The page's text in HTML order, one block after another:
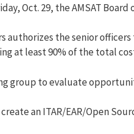
Oct. 29, the AMSAT
authorizes the senior
at least 90% of the total
group to evaluate
an ITAR/EAR/Open